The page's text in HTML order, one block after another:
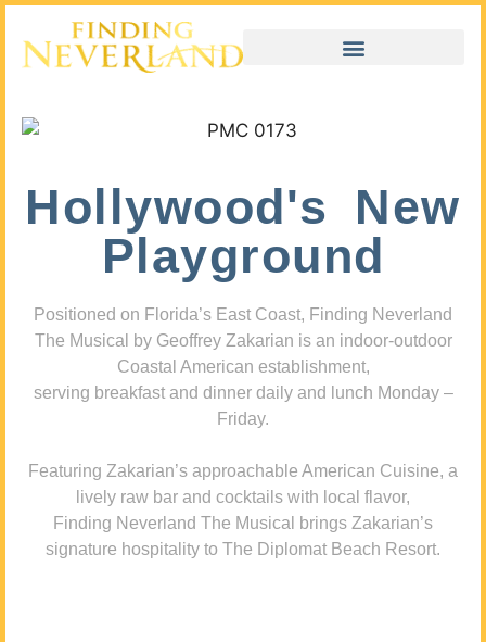
Hollywood's New
Playground
Positioned on Florida’s East Coast, Finding Neverland
The Musical by Geoffrey Zakarian is an indoor-outdoor
Coastal American establishment,
serving breakfast and dinner daily and lunch Monday –
Friday.
Featuring Zakarian’s approachable American Cuisine, a
lively raw bar and cocktails with local flavor,
Finding Neverland The Musical brings Zakarian’s
signature hospitality to The Diplomat Beach Resort.